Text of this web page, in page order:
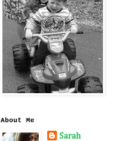
About Me
Sarah